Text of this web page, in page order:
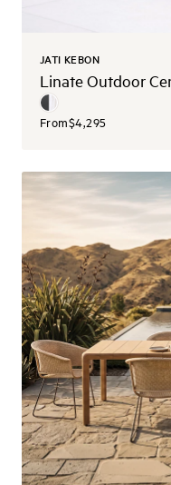
JATI KEBON
Linate Outdoor
From$4,295